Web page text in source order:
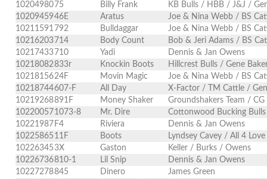
10204980 75 Billy Frank
KB Bulls / HBB / J&J /
1020945946E Aratus
Joe & Nina Webb / BS
10211591 792 Bulldaggar
Joe & Nina Webb / BS
10216203 714 Body Count
Bob & Jeri Adams / BS
10217433 710 Yadi
Dennis & Jan Owens
10218082833r Knockin Boots
Hillcrest Bulls / Gene
1021815624F Movin Magic
Joe & Nina Webb / BS
10218744607-F All Day
X-Factor / TM Cattle /
10219268891F Money Shaker
Groundshakers Team / CG
10220057 1073-8 Mr. Dire
Cottonwood Bucking Bulls
10221987 F4 Riviera
Dennis & Jan Owens
10225865 11F Boots
Lyndsey Cavey / All 4
102263453X Gaston
Keller / Burks / Owens
10226736810-1 Lil Snip
Dennis & Jan Owens
10227278845 Dinero
James Green